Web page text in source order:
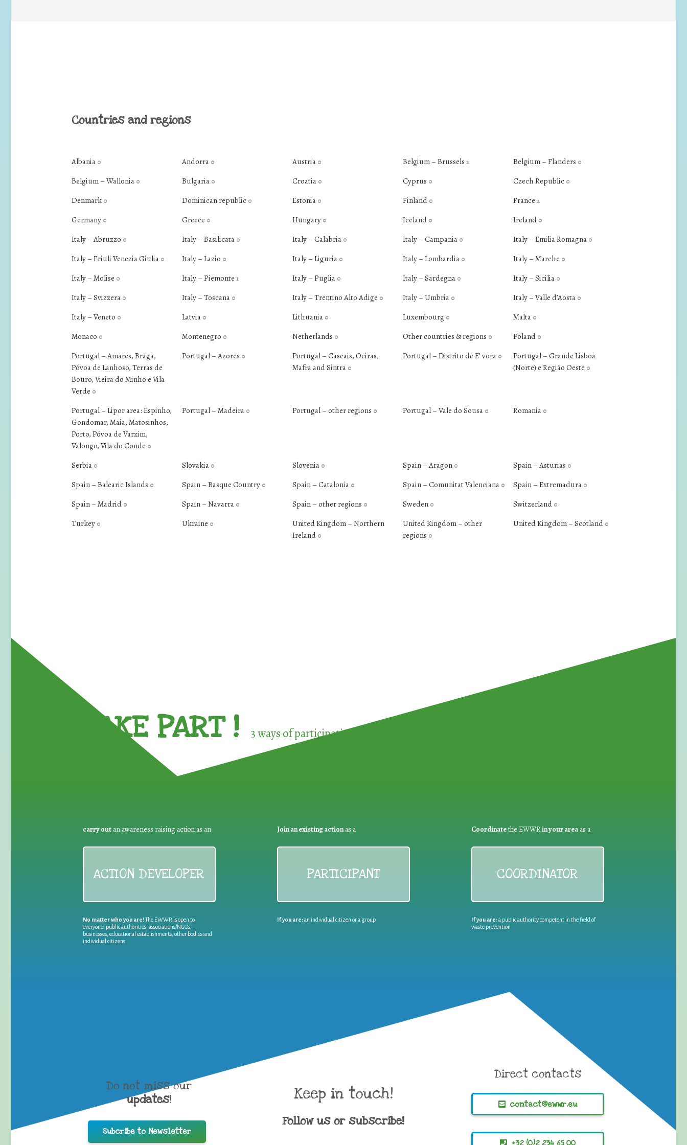
Countries and regions
Albania 0 Andorra 0 Austria 0 Belgium – Brussels 2 Belgium – Flanders 0
Belgium – Wallonia 0 Bulgaria 0 Croatia 0 Cyprus 0 Czech Republic 0
Denmark 0 Dominican republic 0 Estonia 0 Finland 0 France 2
Germany 0 Greece 0 Hungary 0 Iceland 0 Ireland 0
Italy – Abruzzo 0 Italy – Basilicata 0 Italy – Calabria 0 Italy – Campania 0 Italy – Emilia Romagna 0
Italy – Friuli Venezia Giulia 0 Italy – Lazio 0 Italy – Liguria 0 Italy – Lombardia 0 Italy – Marche 0
Italy – Molise 0 Italy – Piemonte 1 Italy – Puglia 0 Italy – Sardegna 0 Italy – Sicilia 0
Italy – Svizzera 0 Italy – Toscana 0 Italy – Trentino Alto Adige 0 Italy – Umbria 0 Italy – Valle d’Aosta 0
Italy – Veneto 0 Latvia 0 Lithuania 0 Luxembourg 0 Malta 0
Monaco 0 Montenegro 0 Netherlands 0 Other countries & regions 0 Poland 0
Portugal – Amares, Braga,
Póvoa de Lanhoso, Terras de
Bouro, Vieira do Minho e Vila
Verde 0
Portugal – Azores 0
Portugal – Cascais, Oeiras,
Mafra and Sintra 0
Portugal – Distrito de E’ vora 0
Portugal – Grande Lisboa
(Norte) e Região Oeste 0
Portugal – Lipor area: Espinho,
Gondomar, Maia, Matosinhos,
Porto, Póvoa de Varzim,
Valongo, Vila do Conde 0
Portugal – Madeira 0 Portugal – other regions 0 Portugal – Vale do Sousa 0 Romania 0
Serbia 0 Slovakia 0 Slovenia 0 Spain – Aragon 0 Spain – Asturias 0
Spain – Balearic Islands 0 Spain – Basque Country 0 Spain – Catalonia 0 Spain – Comunitat Valenciana 0 Spain – Extremadura 0
Spain – Madrid 0 Spain – Navarra 0 Spain – other regions 0 Sweden 0 Switzerland 0
Turkey 0 Ukraine 0
United Kingdom – Northern
Ireland 0
United Kingdom – other
regions 0
United Kingdom – Scotland 0
TAKE PART ! 3 ways of participating in the
carry out an awareness raising action as an
ACTION DEVELOPER
No matter who you are!The EWWR is open to
everyone: public authorities, associations/NGOs,
businesses, educational establishments, other bodies and
individual citizens
Join an existing actionas a
PARTICIPANT
If you are:an individual citizen or a group
Coordinatethe EWWRin your areaas a
COORDINATOR
If you are:a public authority competent in the field of
waste prevention
Do not miss our
updates!
Subcribe to Newsletter
Keep in touch!
Follow us or subscribe!
Direct contacts
contact@ewwr.eu
+32 (0)2 234 65 00